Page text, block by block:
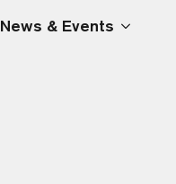
News & Events